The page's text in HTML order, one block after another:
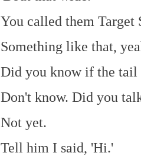
You called them Target
Something like that,
Did you know if the tail
Don't know. Did you
Not yet.
Tell him I said, 'Hi.'